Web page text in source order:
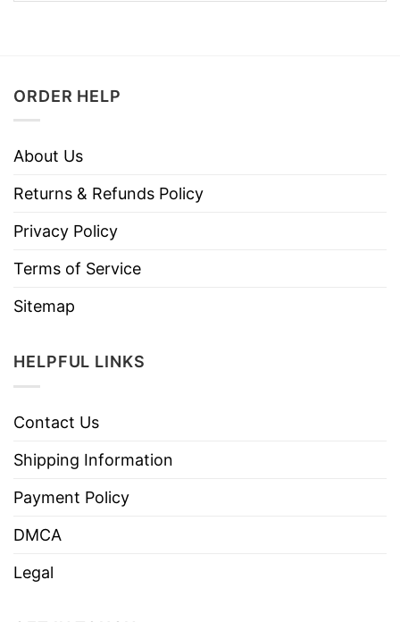
ORDER HELP
About Us
Returns & Refunds Policy
Privacy Policy
Terms of Service
Sitemap
HELPFUL LINKS
Contact Us
Shipping Information
Payment Policy
DMCA
Legal